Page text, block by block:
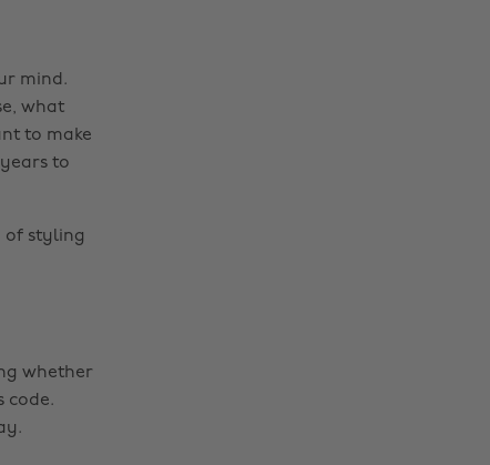
mind.
what
to make
to
of styling
whether
code.